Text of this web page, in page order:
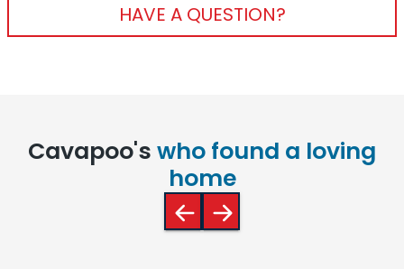
HAVE A QUESTION?
Cavapoo's who found a loving
home